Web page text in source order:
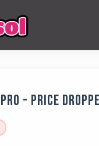
Pro - Price